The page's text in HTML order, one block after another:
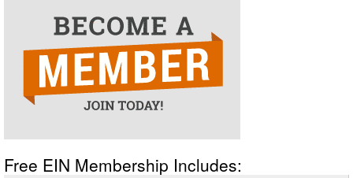
Free EIN Membership Includes: